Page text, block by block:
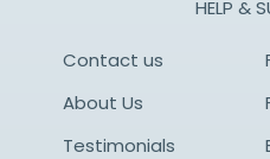
HELP &
Contact us
About Us
Testimonials